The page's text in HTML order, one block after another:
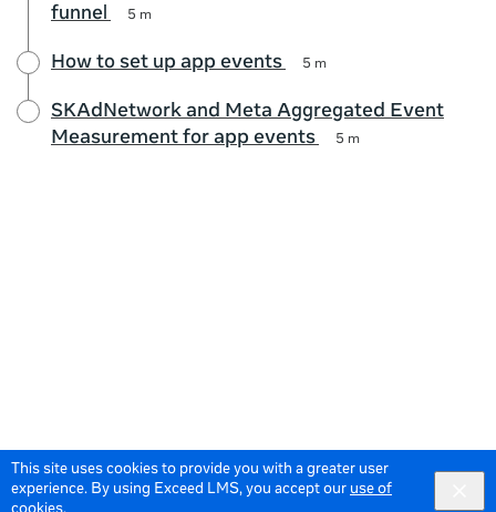
This site uses cookies to provide you with a greater user
experience. By using Exceed LMS, you accept our use of
funnel
5 m
How to set up app events 5 m
SKAdNetwork and Meta Aggregated Event
Measurement for app events
5 m